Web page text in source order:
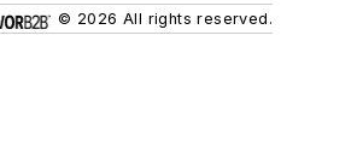
© 2026 All rights reserved.